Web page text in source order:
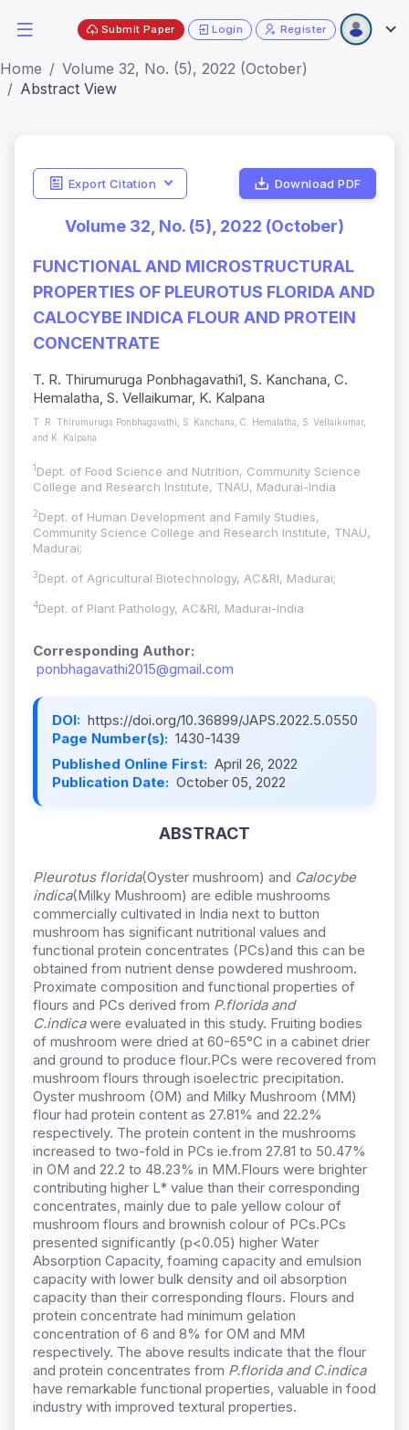
Submit Paper Login Register
Home
Volume 32, No. (5), 2022 (October)
Abstract View
Export Citation Download PDF
Volume 32, No. (5), 2022 (October)
FUNCTIONAL AND MICROSTRUCTURAL
PROPERTIES OF PLEUROTUS FLORIDA AND
CALOCYBE INDICA FLOUR AND PROTEIN
CONCENTRATE
T. R. Thirumuruga Ponbhagavathi1, S. Kanchana, C.
Hemalatha, S. Vellaikumar, K. Kalpana
T. R. Thirumuruga Ponbhagavathi, S. Kanchana, C. Hemalatha, S. Vellaikumar,
and K. Kalpana
1 Dept. of Food Science and Nutrition, Community Science
College and Research Institute, TNAU, Madurai-India
2Dept. of Human Development and Family Studies,
Community Science College and Research Institute, TNAU,
Madurai;
3Dept. of Agricultural Biotechnology, AC&RI, Madurai;
4Dept. of Plant Pathology, AC&RI, Madurai-India
Corresponding Author:
ponbhagavathi2015@gmail.com
DOI: https://doi.org/10.36899/JAPS.2022.5.0550
Page Number(s): 1430-1439
Published Online First: April 26, 2022
Publication Date: October 05, 2022
ABSTRACT
Pleurotus florida(Oyster mushroom) and Calocybe
indica(Milky Mushroom) are edible mushrooms
commercially cultivated in India next to button
mushroom has significant nutritional values and
functional protein concentrates (PCs)and this can be
obtained from nutrient dense powdered mushroom.
Proximate composition and functional properties of
flours and PCs derived from P.florida and
C.indicawere evaluated in this study. Fruiting bodies
of mushroom were dried at 60-65°C in a cabinet drier
and ground to produce flour.PCs were recovered from
mushroom flours through isoelectric precipitation.
Oyster mushroom (OM) and Milky Mushroom (MM)
flour had protein content as 27.81% and 22.2%
respectively. The protein content in the mushrooms
increased to two-fold in PCs ie.from 27.81 to 50.47%
in OM and 22.2 to 48.23% in MM.Flours were brighter
contributing higher L* value than their corresponding
concentrates, mainly due to pale yellow colour of
mushroom flours and brownish colour of PCs.PCs
presented significantly (p<0.05) higher Water
Absorption Capacity, foaming capacity and emulsion
capacity with lower bulk density and oil absorption
capacity than their corresponding flours. Flours and
protein concentrate had minimum gelation
concentration of 6 and 8% for OM and MM
respectively. The above results indicate that the flour
and protein concentrates from P.florida and C.indica
have remarkable functional properties, valuable in food
industry with improved textural properties.